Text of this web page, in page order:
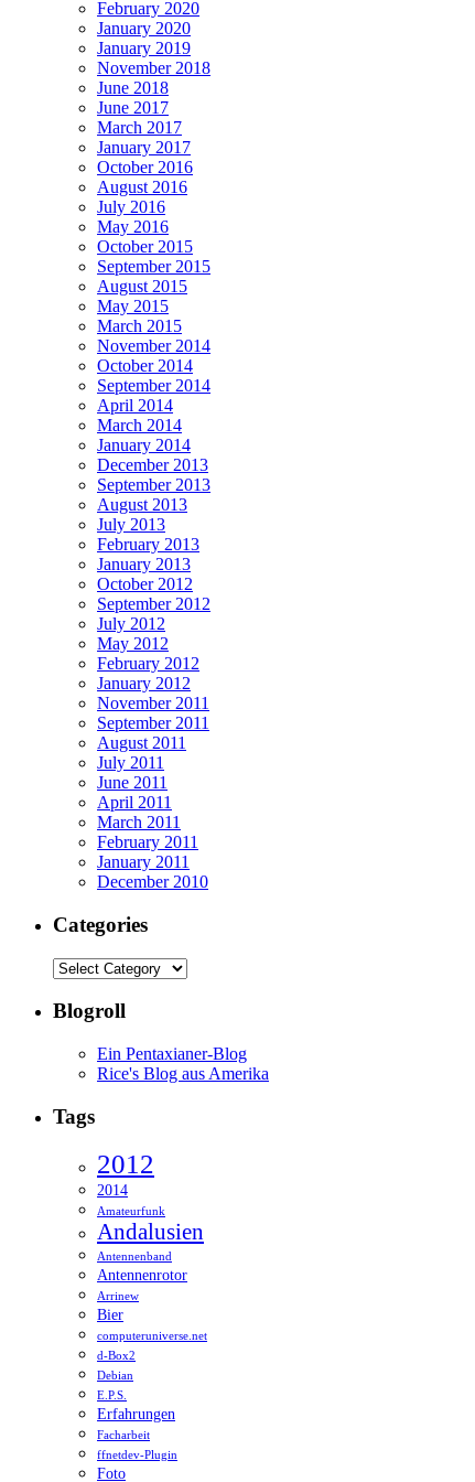
February 2020
January 2020
January 2019
November 2018
June 2018
June 2017
March 2017
January 2017
October 2016
August 2016
July 2016
May 2016
October 2015
September 2015
August 2015
May 2015
March 2015
November 2014
October 2014
September 2014
April 2014
March 2014
January 2014
December 2013
September 2013
August 2013
July 2013
February 2013
January 2013
October 2012
September 2012
July 2012
May 2012
February 2012
January 2012
November 2011
September 2011
August 2011
July 2011
June 2011
April 2011
March 2011
February 2011
January 2011
December 2010
Categories
Categories
Blogroll
Ein Pentaxianer-Blog
Rice's Blog aus Amerika
Tags
2012
2014
Amateurfunk
Andalusien
Antennenband
Antennenrotor
Arrinew
Bier
computeruniverse.net
d-Box2
Debian
E.P.S.
Erfahrungen
Facharbeit
ffnetdev-Plugin
Foto